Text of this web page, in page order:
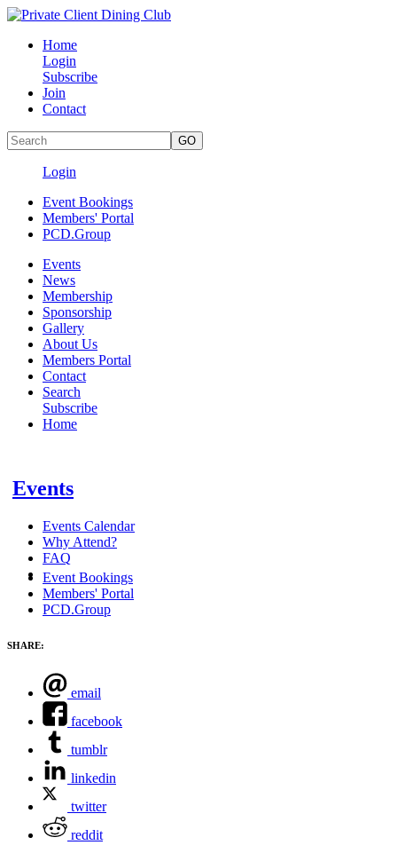
Home
Login
Subscribe
Join
Contact
Login
Event Bookings
Members' Portal
PCD.Group
Events
News
Membership
Sponsorship
Gallery
About Us
Members Portal
Contact
Search
Subscribe
Home
Events
Events Calendar
Why Attend?
FAQ
Event Bookings
Members' Portal
PCD.Group
SHARE:
email
facebook
tumblr
linkedin
twitter
reddit